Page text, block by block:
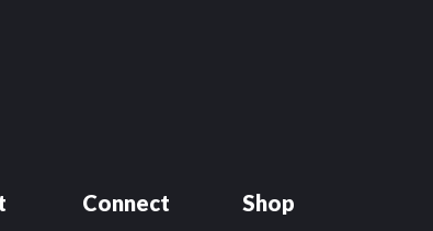
Connect Shop